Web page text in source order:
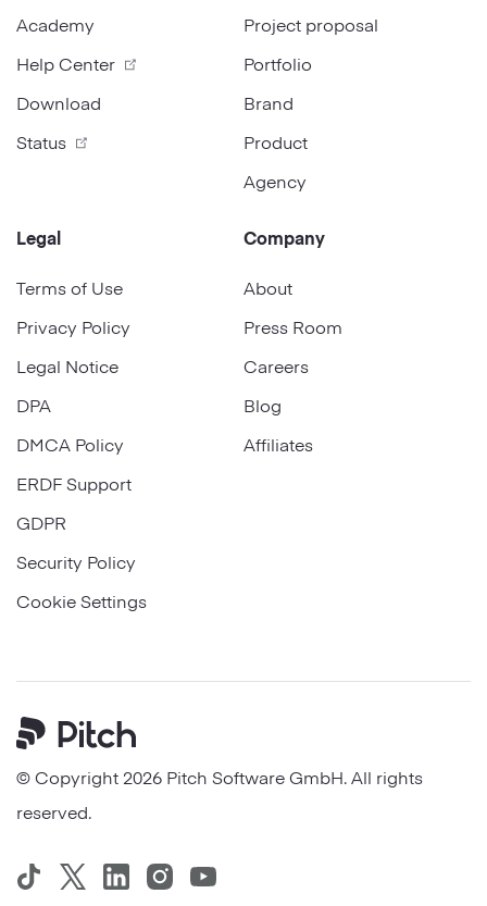
Academy
Help Center
Download
Status
Project proposal
Portfolio
Brand
Product
Agency
Legal
Terms of Use
Privacy Policy
Legal Notice
DPA
DMCA Policy
ERDF Support
GDPR
Security Policy
Cookie Settings
Company
About
Press Room
Careers
Blog
Affiliates
Pitch
© Copyright 2026 Pitch Software GmbH. All rights
reserved.
TikTokTwitterLinkedInInstagramYouTube